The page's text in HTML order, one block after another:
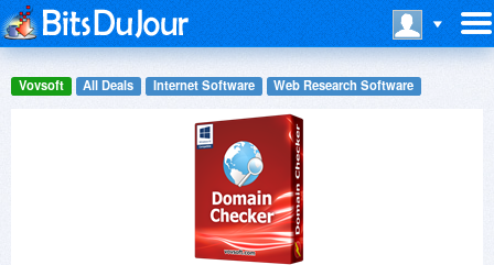
Vovsoft All Deals Internet Software Web Research Software